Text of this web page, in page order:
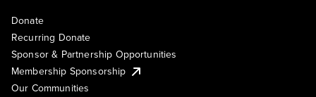
Donate
Recurring Donate
Sponsor & Partnership Opportunities
Membership Sponsorship
Our Communities